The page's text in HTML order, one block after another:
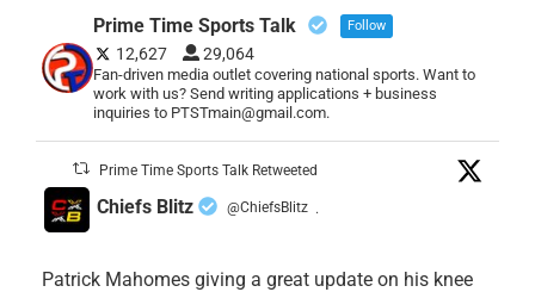
Prime Time Sports Talk Follow
12,627 29,064
Fan-driven media outlet covering national sports. Want to
work with us? Send writing applications + business
inquiries to PTSTmain@gmail.com.
Prime Time Sports Talk Retweeted
Chiefs Blitz @ChiefsBlitz ·
Patrick Mahomes giving a great update on his knee